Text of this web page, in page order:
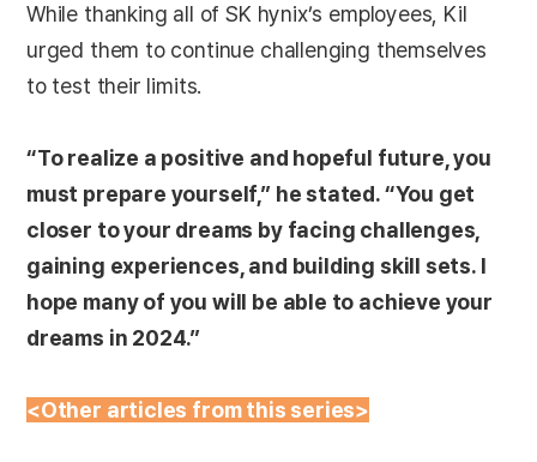
While thanking all of SK hynix’s employees, Kil
urged them to continue challenging themselves
to test their limits.
“To realize a positive and hopeful future, you
must prepare yourself,” he stated. “You get
closer to your dreams by facing challenges,
gaining experiences, and building skill sets. I
hope many of you will be able to achieve your
dreams in 2024.”
<Other articles from this series>